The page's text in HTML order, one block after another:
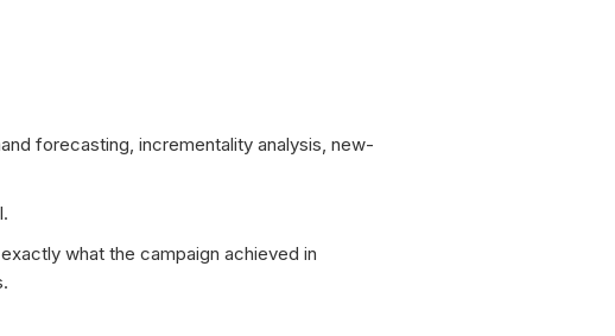
forecasting, incrementality analysis, new-
what the campaign achieved in